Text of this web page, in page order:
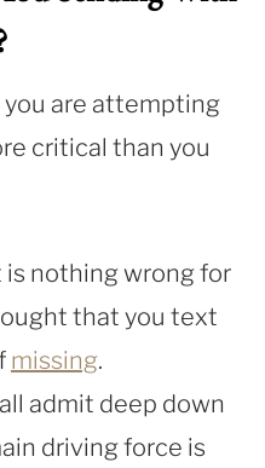
you are attempting
critical than you
is nothing wrong for
that you text
missing.
admit deep down
driving force is